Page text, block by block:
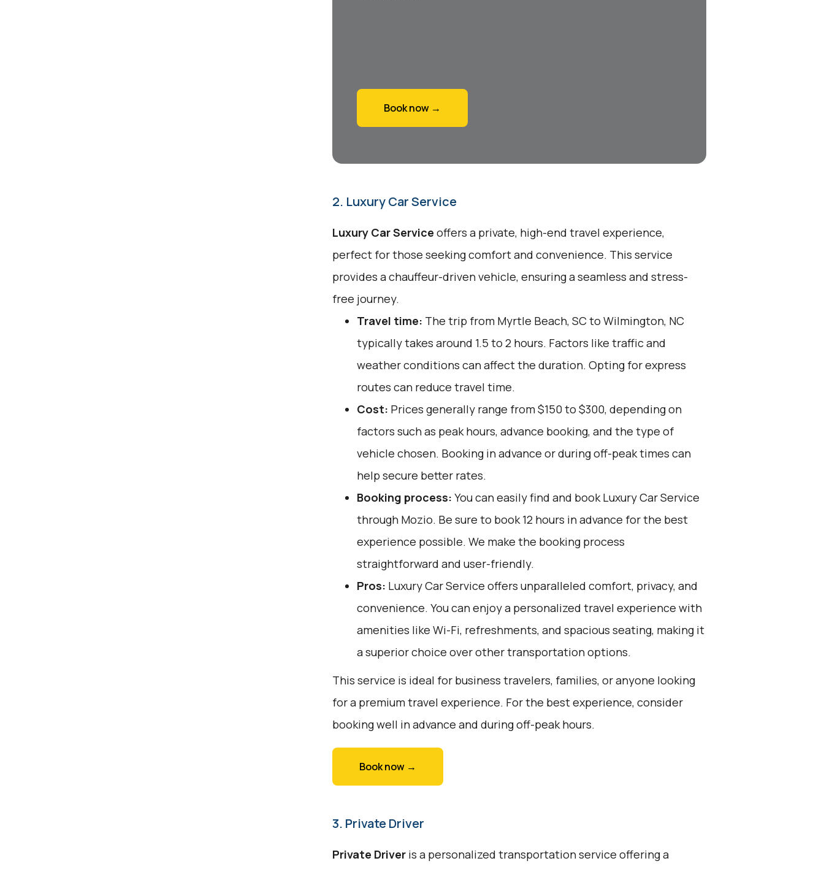
Book now →
2. Luxury Car Service
Luxury Car Service offers a private, high-end travel experience,
perfect for those seeking comfort and convenience. This service
provides a chauffeur-driven vehicle, ensuring a seamless and stress-
free journey.
Travel time: The trip from Myrtle Beach, SC to Wilmington, NC
typically takes around 1.5 to 2 hours. Factors like traffic and
weather conditions can affect the duration. Opting for express
routes can reduce travel time.
Cost: Prices generally range from $150 to $300, depending on
factors such as peak hours, advance booking, and the type of
vehicle chosen. Booking in advance or during off-peak times can
help secure better rates.
Booking process: You can easily find and book Luxury Car Service
through Mozio. Be sure to book 12 hours in advance for the best
experience possible. We make the booking process
straightforward and user-friendly.
Pros: Luxury Car Service offers unparalleled comfort, privacy, and
convenience. You can enjoy a personalized travel experience with
amenities like Wi-Fi, refreshments, and spacious seating, making it
a superior choice over other transportation options.
This service is ideal for business travelers, families, or anyone looking
for a premium travel experience. For the best experience, consider
booking well in advance and during off-peak hours.
Book now →
3. Private Driver
Private Driveris a personalized transportation service offering a